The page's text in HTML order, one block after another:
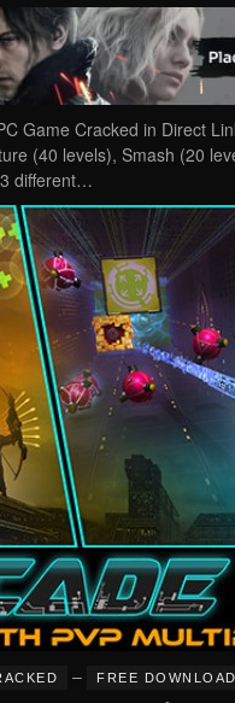
Game Cracked in Direct
(40 levels), Smash (20
different…
– FREE DOWNLOAD